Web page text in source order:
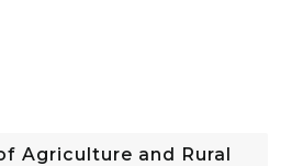
Agriculture and Rural